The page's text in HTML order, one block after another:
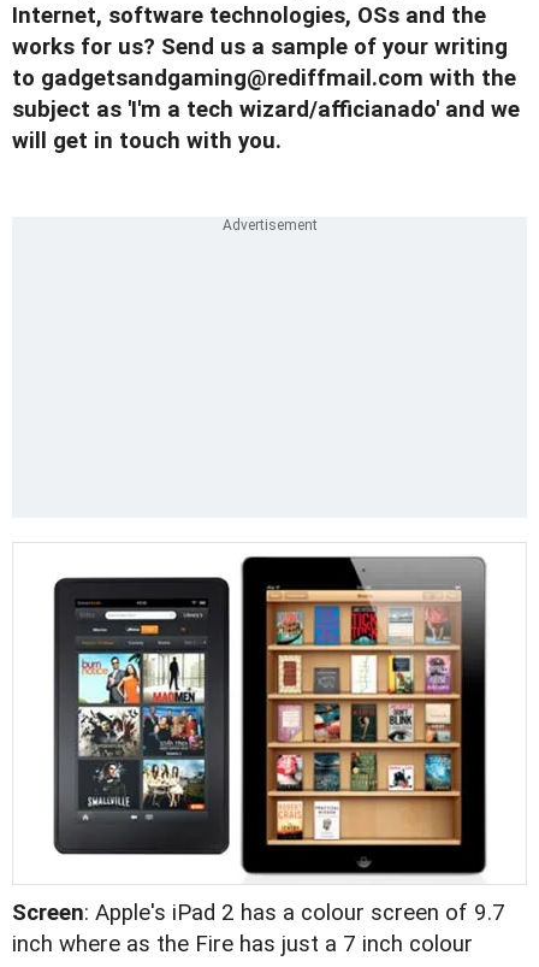
Internet, software technologies, OSs and the
works for us? Send us a sample of your writing
to gadgetsandgaming@rediffmail.com with the
subject as 'I'm a tech wizard/afficianado' and we
will get in touch with you.
Screen: Apple's iPad 2 has a colour screen of 9.7
inch where as the Fire has just a 7 inch colour